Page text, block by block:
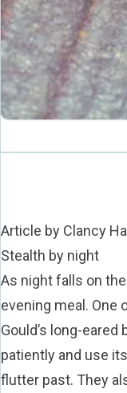
Article by Clancy
Stealth by night
As night falls on
evening meal. One
Gould’s long-eared
patiently and use
flutter past. They